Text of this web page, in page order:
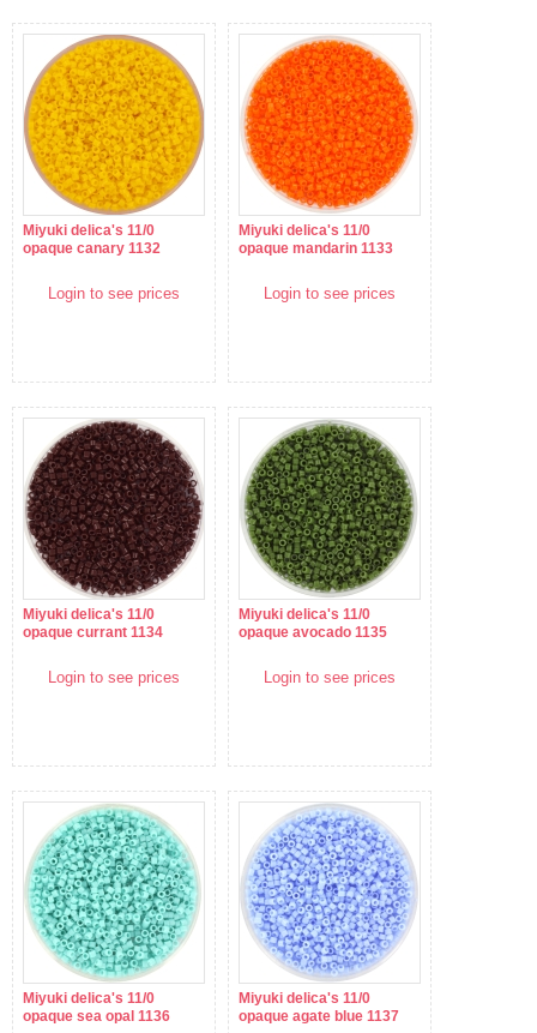
Miyuki delica's 11/0
opaque canary 1132
Login to see prices
Miyuki delica's 11/0
opaque mandarin 1133
Login to see prices
Miyuki delica's 11/0
opaque currant 1134
Login to see prices
Miyuki delica's 11/0
opaque avocado 1135
Login to see prices
Miyuki delica's 11/0
opaque sea opal 1136
Miyuki delica's 11/0
opaque agate blue 1137